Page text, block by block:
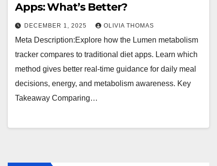
Apps: What’s Better?
DECEMBER 1, 2025 OLIVIA THOMAS
Meta Description:Explore how the Lumen metabolism
tracker compares to traditional diet apps. Learn which
method gives better real-time guidance for daily meal
decisions, energy, and metabolism awareness. Key
Takeaway Comparing…